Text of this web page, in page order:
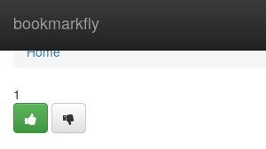
bookmarkfly
Home
Home
1